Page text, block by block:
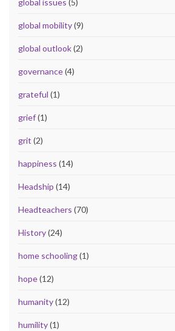
global issues (5)
global mobility(9)
global outlook(2)
governance(4)
grateful (1)
grief(1)
grit (2)
happiness (14)
Headship (14)
Headteachers (70)
History(24)
home schooling(1)
hope(12)
humanity(12)
humility(1)